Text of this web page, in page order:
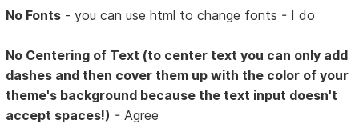
No Fonts - you can use html to change fonts - I do
No Centering of Text (to center text you can only add
dashes and then cover them up with the color of your
theme's background because the text input doesn't
accept spaces!) - Agree